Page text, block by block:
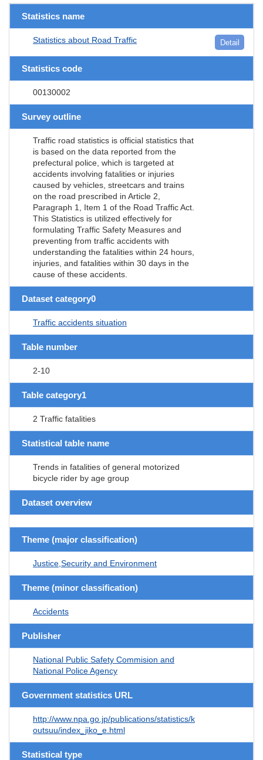
Statistics name
Statistics about Road Traffic Detail
Statistics code
00130002
Survey outline
Traffic road statistics is official statistics that
is based on the data reported from the
prefectural police, which is targeted at
accidents involving fatalities or injuries
caused by vehicles, streetcars and trains
on the road prescribed in Article 2,
Paragraph 1, Item 1 of the Road Traffic Act.
This Statistics is utilized effectively for
formulating Traffic Safety Measures and
preventing from traffic accidents with
understanding the fatalities within 24 hours,
injuries, and fatalities within 30 days in the
cause of these accidents.
Dataset category0
Traffic accidents situation
Table number
2-10
Table category1
2 Traffic fatalities
Statistical table name
Trends in fatalities of general motorized
bicycle rider by age group
Dataset overview
Theme (major classification)
Justice,Security and Environment
Theme (minor classification)
Accidents
Publisher
National Public Safety Commision and
National Police Agency
Government statistics URL
http://www.npa.go.jp/publications/statistics/k
outsuu/index_jiko_e.html
Statistical type